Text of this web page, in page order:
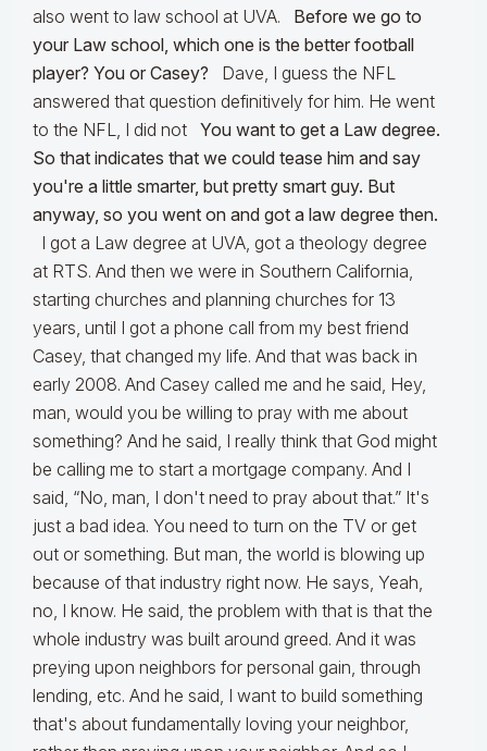
also went to law school at UVA. Before we go to
your Law school, which one is the better football
player? You or Casey? Dave, I guess the NFL
answered that question definitively for him. He went
to the NFL, I did not You want to get a Law degree.
So that indicates that we could tease him and say
you're a little smarter, but pretty smart guy. But
anyway, so you went on and got a law degree then.
I got a Law degree at UVA, got a theology degree
at RTS. And then we were in Southern California,
starting churches and planning churches for 13
years, until I got a phone call from my best friend
Casey, that changed my life. And that was back in
early 2008. And Casey called me and he said, Hey,
man, would you be willing to pray with me about
something? And he said, I really think that God might
be calling me to start a mortgage company. And I
said, “No, man, I don't need to pray about that.” It's
just a bad idea. You need to turn on the TV or get
out or something. But man, the world is blowing up
because of that industry right now. He says, Yeah,
no, I know. He said, the problem with that is that the
whole industry was built around greed. And it was
preying upon neighbors for personal gain, through
lending, etc. And he said, I want to build something
that's about fundamentally loving your neighbor,